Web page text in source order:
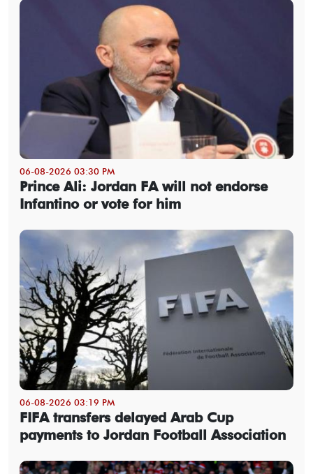
06-08-2026 03:30 PM
Prince Ali: Jordan FA will not endorse
Infantino or vote for him
06-08-2026 03:19 PM
FIFA transfers delayed Arab Cup
payments to Jordan Football Association